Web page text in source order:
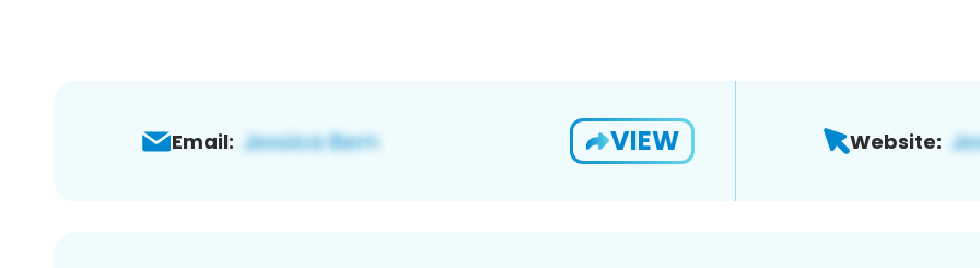
Email: VIEW Website: